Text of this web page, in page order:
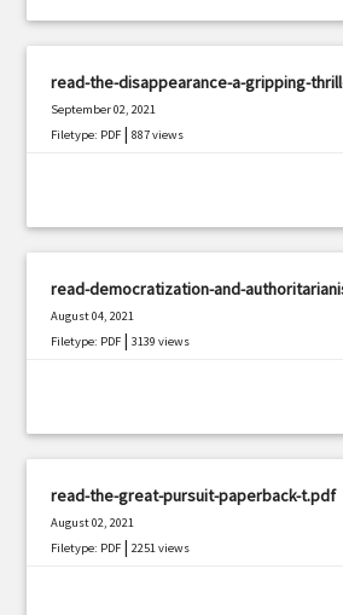
read-the-disappearance-a-gripping-
September 02, 2021
Filetype: PDF |887 views
read-democratization-and-
August 04, 2021
Filetype: PDF |3139 views
read-the-great-pursuit-paperback-t.pdf
August 02, 2021
Filetype: PDF |2251 views